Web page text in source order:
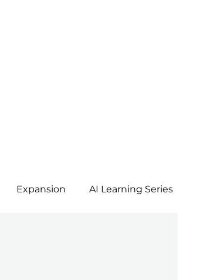
Expansion AI Learning Series